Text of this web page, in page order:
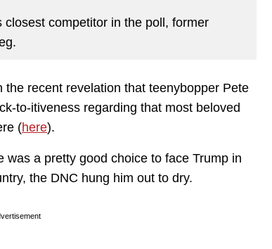
competitor in the poll, former
the recent revelation that teenybopper Pete
to-itiveness regarding that most beloved
(here).
a pretty good choice to face Trump in
the DNC hung him out to dry.